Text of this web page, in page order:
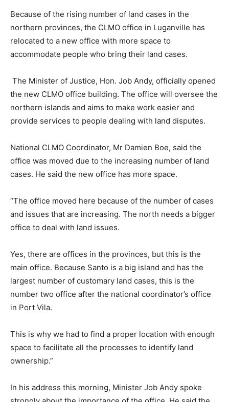
Because of the rising number of land cases in the
northern provinces, the CLMO office in Luganville has
relocated to a new office with more space to
accommodate people who bring their land cases.
The Minister of Justice, Hon. Job Andy, officially opened
the new CLMO office building. The office will oversee the
northern islands and aims to make work easier and
provide services to people dealing with land disputes.
National CLMO Coordinator, Mr Damien Boe, said the
office was moved due to the increasing number of land
cases. He said the new office has more space.
“The office moved here because of the number of cases
and issues that are increasing. The north needs a bigger
office to deal with land issues.
Yes, there are offices in the provinces, but this is the
main office. Because Santo is a big island and has the
largest number of customary land cases, this is the
number two office after the national coordinator’s office
in Port Vila.
This is why we had to find a proper location with enough
space to facilitate all the processes to identify land
ownership.”
In his address this morning, Minister Job Andy spoke